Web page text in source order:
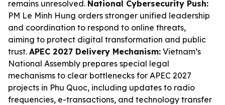
remains unresolved. National Cybersecurity Push:
PM Le Minh Hung orders stronger unified leadership
and coordination to respond to online threats,
aiming to protect digital transformation and public
trust. APEC 2027 Delivery Mechanism: Vietnam’s
National Assembly prepares special legal
mechanisms to clear bottlenecks for APEC 2027
projects in Phu Quoc, including updates to radio
frequencies, e-transactions, and technology transfer